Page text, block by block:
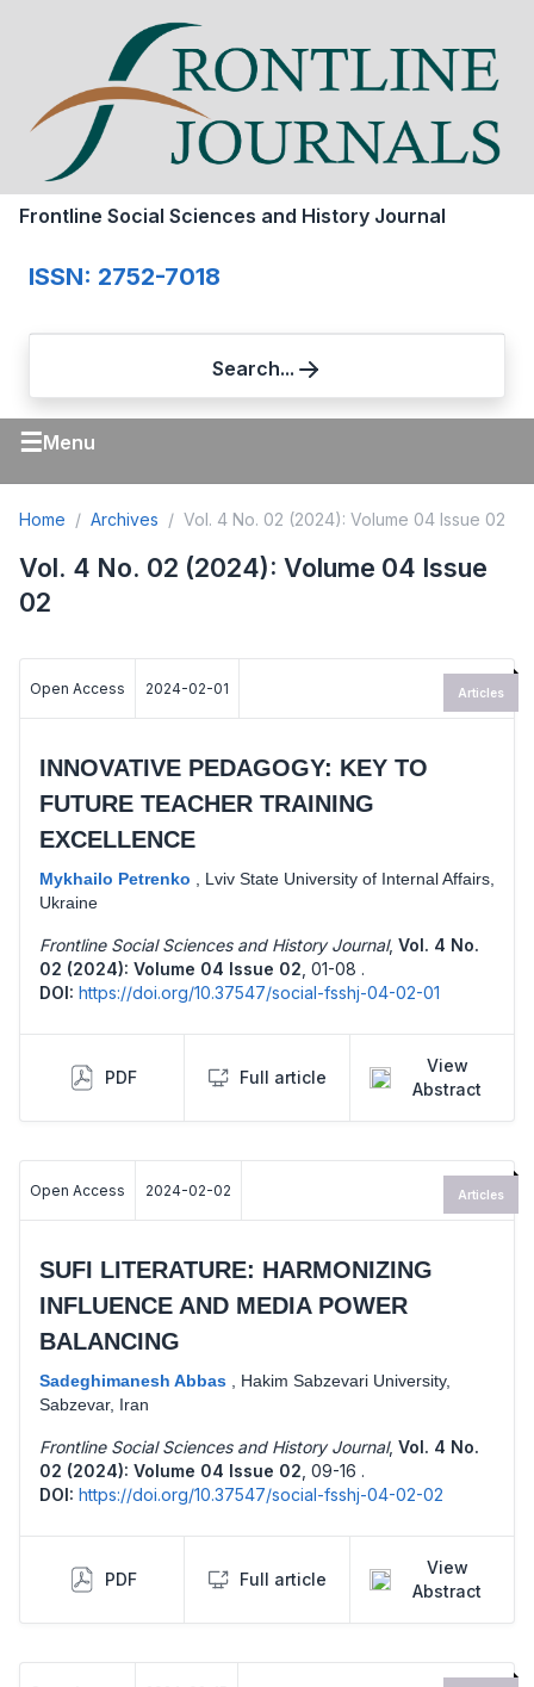
Frontline Social Sciences and History Journal
ISSN: 2752-7018
Search...
☰Menu
Home Archives Vol. 4 No. 02 (2024): Volume 04 Issue 02
Vol. 4 No. 02 (2024): Volume 04 Issue
02
Open Access 2024-02-01
INNOVATIVE PEDAGOGY: KEY TO
FUTURE TEACHER TRAINING
EXCELLENCE
Mykhailo Petrenko , Lviv State University of Internal Affairs,
Ukraine
Frontline Social Sciences and History Journal, Vol. 4 No.
02 (2024): Volume 04 Issue 02, 01-08 .
DOI: https://doi.org/10.37547/social-fsshj-04-02-01
PDF Full article
View
Abstract
Articles
Open Access 2024-02-02
SUFI LITERATURE: HARMONIZING
INFLUENCE AND MEDIA POWER
BALANCING
Sadeghimanesh Abbas , Hakim Sabzevari University,
Sabzevar, Iran
Frontline Social Sciences and History Journal, Vol. 4 No.
02 (2024): Volume 04 Issue 02, 09-16 .
DOI: https://doi.org/10.37547/social-fsshj-04-02-02
PDF Full article
View
Abstract
Articles